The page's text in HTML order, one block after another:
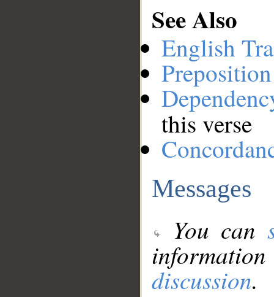
See Also
English
this verse
Messages
You can
discussion.